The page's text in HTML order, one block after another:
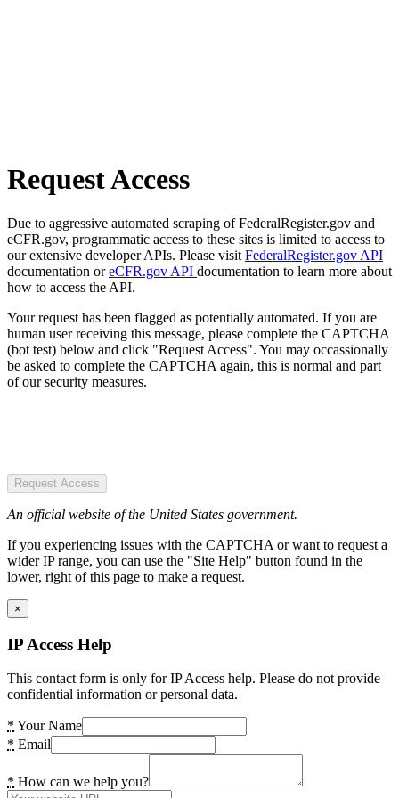
Request Access
Due to aggressive automated scraping of FederalRegister.gov and
eCFR.gov, programmatic access to these sites is limited to access to
our extensive developer APIs. Please visit FederalRegister.gov API
documentation oreCFR.gov API documentation to learn more about
how to access the API.
Your request has been flagged as potentially automated. If you are
human user receiving this message, please complete the CAPTCHA
(bot test) below and click "Request Access". You may occassionally
be asked to complete the CAPTCHA again, this is normal and part
of our security measures.
Request Access
An official website of the United States government.
If you experiencing issues with the CAPTCHA or want to request a
wider IP range, you can use the "Site Help" button found in the
lower, right of this page to make a request.
×
IP Access Help
This contact form is only for IP Access help. Please do not provide
confidential information or personal data.
* Your Name
* Email
* How can we help you?